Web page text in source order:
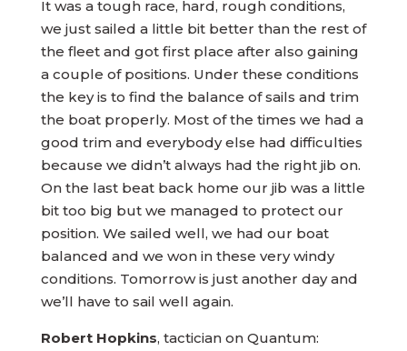
It was a tough race, hard, rough conditions,
we just sailed a little bit better than the rest of
the fleet and got first place after also gaining
a couple of positions. Under these conditions
the key is to find the balance of sails and trim
the boat properly. Most of the times we had a
good trim and everybody else had difficulties
because we didn’t always had the right jib on.
On the last beat back home our jib was a little
bit too big but we managed to protect our
position. We sailed well, we had our boat
balanced and we won in these very windy
conditions. Tomorrow is just another day and
we’ll have to sail well again.
Robert Hopkins, tactician on Quantum: